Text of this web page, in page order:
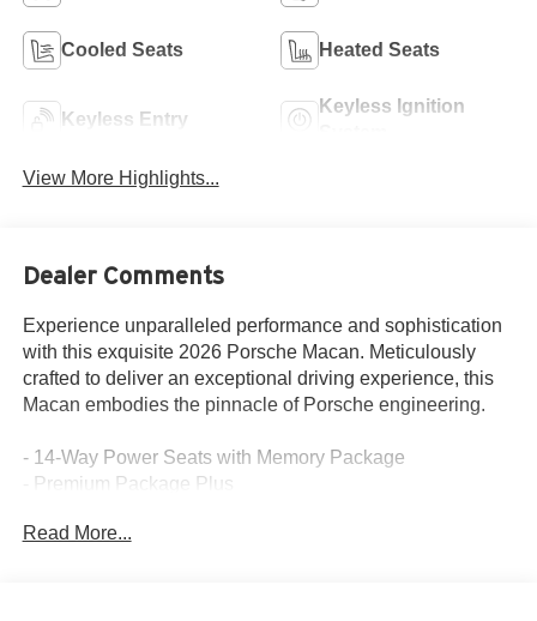
Cooled Seats Heated Seats
Keyless Entry
Keyless Ignition
View More Highlights...
Dealer Comments
Experience unparalleled performance and sophistication
with this exquisite 2026 Porsche Macan. Meticulously
crafted to deliver an exceptional driving experience, this
Macan embodies the pinnacle of Porsche engineering.
- 14-Way Power Seats with Memory Package
- Premium Package Plus
- Rear Heated Seats
Read More...